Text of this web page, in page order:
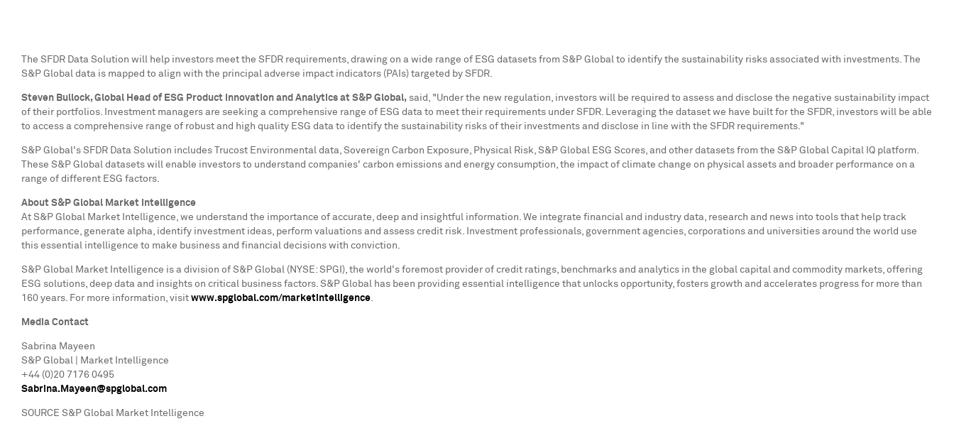
The SFDR Data Solution will help investors meet the SFDR requirements, drawing on a wide range of ESG datasets from S&P Global to identify the sustainability risks associated with investments. The
S&P Global data is mapped to align with the principal adverse impact indicators (PAIs) targeted by SFDR.
Steven Bullock, Global Head of ESG Product Innovation and Analytics at S&P Global, said, "Under the new regulation, investors will be required to assess and disclose the negative sustainability impact
of their portfolios. Investment managers are seeking a comprehensive range of ESG data to meet their requirements under SFDR. Leveraging the dataset we have built for the SFDR, investors will be able
to access a comprehensive range of robust and high quality ESG data to identify the sustainability risks of their investments and disclose in line with the SFDR requirements."
S&P Global's SFDR Data Solution includes Trucost Environmental data, Sovereign Carbon Exposure, Physical Risk, S&P Global ESG Scores, and other datasets from the S&P Global Capital IQ platform.
These S&P Global datasets will enable investors to understand companies' carbon emissions and energy consumption, the impact of climate change on physical assets and broader performance on a
range of different ESG factors.
About S&P Global Market Intelligence
At S&P Global Market Intelligence, we understand the importance of accurate, deep and insightful information. We integrate financial and industry data, research and news into tools that help track
performance, generate alpha, identify investment ideas, perform valuations and assess credit risk. Investment professionals, government agencies, corporations and universities around the world use
this essential intelligence to make business and financial decisions with conviction.
S&P Global Market Intelligence is a division of S&P Global (NYSE: SPGI), the world's foremost provider of credit ratings, benchmarks and analytics in the global capital and commodity markets, offering
ESG solutions, deep data and insights on critical business factors. S&P Global has been providing essential intelligence that unlocks opportunity, fosters growth and accelerates progress for more than
160 years. For more information, visit www.spglobal.com/marketintelligence
Media Contact
Sabrina Mayeen
S&P Global | Market Intelligence
+44 (0)20 7176 0495
Sabrina.Mayeen@spglobal.com
SOURCE S&P Global Market Intelligence